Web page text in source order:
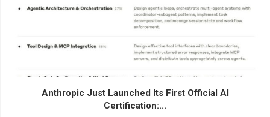
Anthropic Just Launched Its First Official AI
Certification:...